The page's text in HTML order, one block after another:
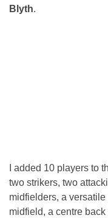
Blyth.
I added 10 players to
two strikers, two
midfielders, a
midfield, a centre